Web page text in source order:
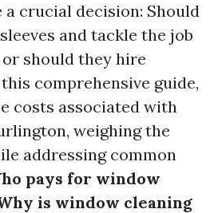
a crucial decision: Should
and tackle the job
or should they hire
comprehensive guide,
costs associated with
weighing the
addressing common
pays for window
is window cleaning